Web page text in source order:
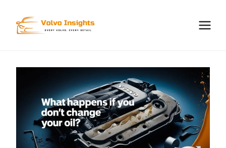
content